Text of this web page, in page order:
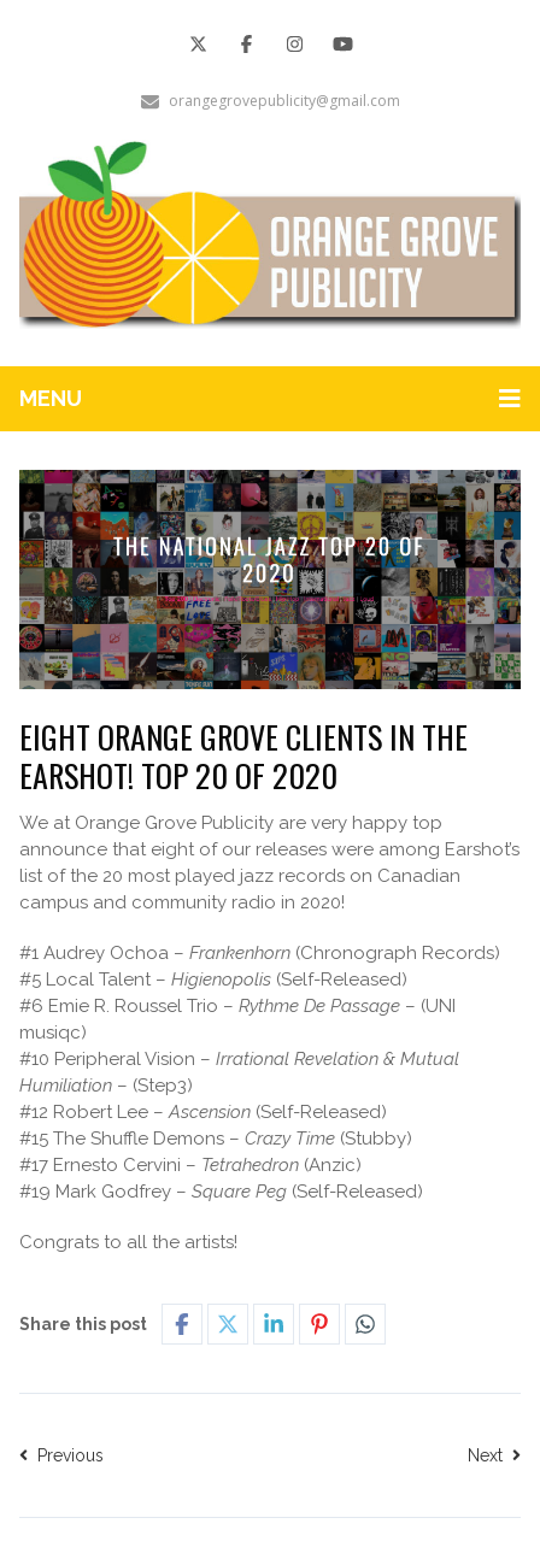
orangegrovepublicity@gmail.com
MENU
EIGHT ORANGE GROVE CLIENTS IN THE
EARSHOT! TOP 20 OF 2020
We at Orange Grove Publicity are very happy top
announce that eight of our releases were among Earshot’s
list of the 20 most played jazz records on Canadian
campus and community radio in 2020!
#1 Audrey Ochoa – Frankenhorn (Chronograph Records)
#5 Local Talent – Higienopolis (Self-Released)
#6 Emie R. Roussel Trio – Rythme De Passage – (UNI
musiqc)
#10 Peripheral Vision – Irrational Revelation & Mutual
Humiliation – (Step3)
#12 Robert Lee –Ascension (Self-Released)
#15 The Shuffle Demons – Crazy Time (Stubby)
#17 Ernesto Cervini – Tetrahedron (Anzic)
#19 Mark Godfrey – Square Peg (Self-Released)
Congrats to all the artists!
Share this post
Previous Next